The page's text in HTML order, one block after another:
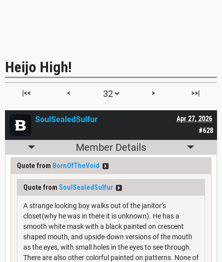
Heijo High!
|<< < > >>|
#628
Apr 27, 2026
SoulSealedSulfur
Member Details
Quote from BornOfTheVoid
Quote from SoulSealedSulfur
A strange looking boy walks out of the janitor’s
closet(why he was in there it is unknown). He has a
smooth white mask with a black painted on crescent
shaped mouth, and upside-down versions of the mouth
as the eyes, with small holes in the eyes to see through.
There are also other colorful painted on patterns. None of